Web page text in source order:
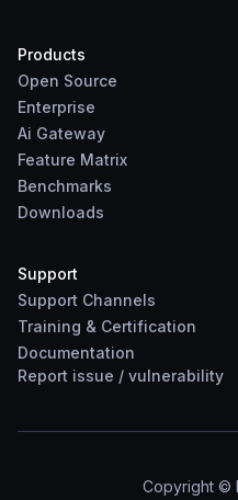
Products
Open Source
Enterprise
Ai Gateway
Feature Matrix
Benchmarks
Downloads
Support
Support Channels
Training & Certification
Documentation
Report issue / vulnerability
Copyright ©